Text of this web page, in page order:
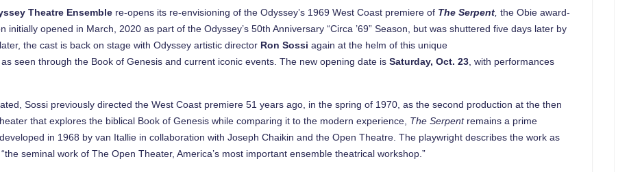
Theatre Ensemble re-opens its re-envisioning of the Odyssey’s 1969 West Coast premiere of The Serpent the Obie award-
opened in March, 2020 as part of the Odyssey’s 50th Anniversary “Circa ’69” Season, but was shuttered five days later by
the cast is back on stage with Odyssey artistic director Ron Sossiagain at the helm of this unique
seen through the Book of Genesis and current iconic events. The new opening date isSaturday, Oct. 23 , with performances
Sossi previously directed the West Coast premiere 51 years ago, in the spring of 1970, as the second production at the then
that explores the biblical Book of Genesis while comparing it to the modern experience, The Serpentremains a prime
in 1968 by van Itallie in collaboration with Joseph Chaikin and the Open Theatre. The playwright describes the work as
seminal work of The Open Theater, America’s most important ensemble theatrical workshop.”